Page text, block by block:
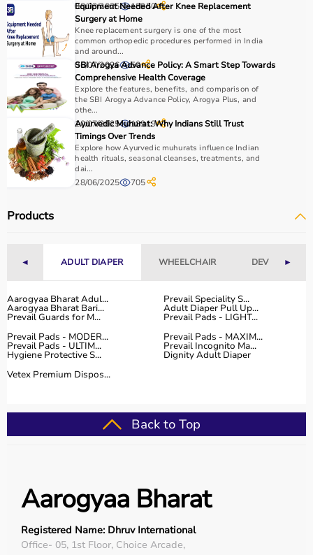
Choosing the right sports equipment depends on your
fitness goals, level of experience, and type of activity.
Beginners should start with basic equipment like
mats,resistance bands, or lightdumbbells, while
advanced users may require gym machines or sport-
specific gear.
It is important to consider product quality, material,
durability, and safety features.
Budget is another key factor, as equipment ranges from
affordable home-use products to professional-grade
machines.
You should also check customer reviews, ratings, and
ensure reliability and performance.
range of sports and fitness equipment for all types of
users.
products, the platform provides quality-tested items at
competitive prices.
Customers can explore multiple categories, compare
flexible payment options like EMI and cash on delivery,
and reliable customer support to help you make the right
Bharat
Aarogyaa Bharat offers a comprehensive range of sports
equipment categories to meet every fitness and sports
need.
08/03/2025 18950
Equipment Needed After Knee Replacement
Surgery at Home
Knee replacement surgery is one of the most
common orthopedic procedures performed in India
and around...
06/07/2026 50
SBI Arogya Advance Policy: A Smart Step Towards
Comprehensive Health Coverage
Explore the features, benefits, and comparison of
the SBI Arogya Advance Policy, Arogya Plus, and
othe...
10/07/2025 18919
Ayurvedic Muhurat: Why Indians Still Trust
Timings Over Trends
Explore how Ayurvedic muhurats influence Indian
health rituals, seasonal cleanses, treatments, and
dai...
28/06/2025 705
Products
◄ ADULT DIAPER WHEELCHAIR DEVICES►
Aarogyaa Bharat Adul... Prevail Speciality S...
Aarogyaa Bharat Bari... Adult Diaper Pull Up...
Prevail Guards for M...
Prevail Pads - LIGHT...
Prevail Pads - MODER...
Prevail Pads - MAXIM...
Prevail Pads - ULTIM... Prevail Incognito Ma...
Hygiene Protective S...
Dignity Adult Diaper
Vetex Premium Dispos...
Back to Top
Aarogyaa Bharat
Registered Name: Dhruv International
Office- 05, 1st Floor, Choice Arcade,